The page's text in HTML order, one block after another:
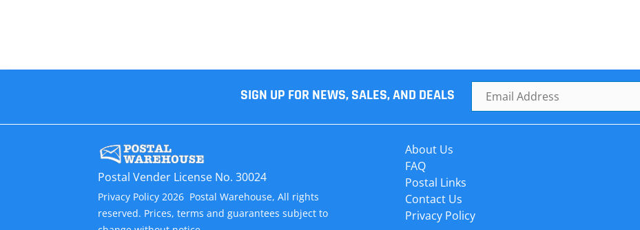
SIGN UP FOR NEWS, SALES, AND DEALS
Postal Vender License No. 30024
Privacy Policy 2026 Postal Warehouse, All rights
reserved. Prices, terms and guarantees subject to
About Us
FAQ
Postal Links
Contact Us
Privacy Policy